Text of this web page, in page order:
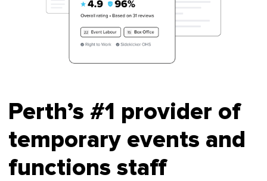
Perth’s #1 provider of
temporary events and
functions staff